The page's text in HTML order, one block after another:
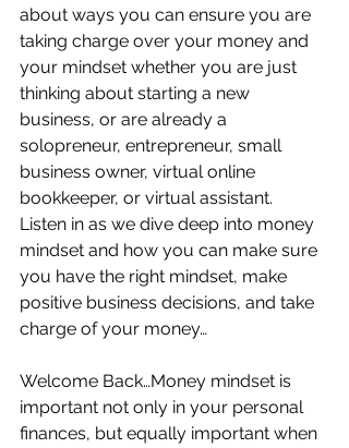
about ways you can ensure you are
taking charge over your money and
your mindset whether you are just
thinking about starting a new
business, or are already a
solopreneur, entrepreneur, small
business owner, virtual online
bookkeeper, or virtual assistant.
Listen in as we dive deep into money
mindset and how you can make sure
you have the right mindset, make
positive business decisions, and take
charge of your money…
Welcome Back…Money mindset is
important not only in your personal
finances, but equally important when